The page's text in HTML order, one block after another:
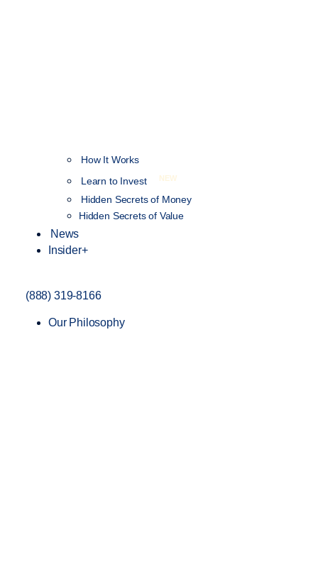
How It Works
Learn to Invest
NEW
Hidden Secrets of Money
Hidden Secrets of Value
News
Insider+
(888) 319-8166
Our Philosophy